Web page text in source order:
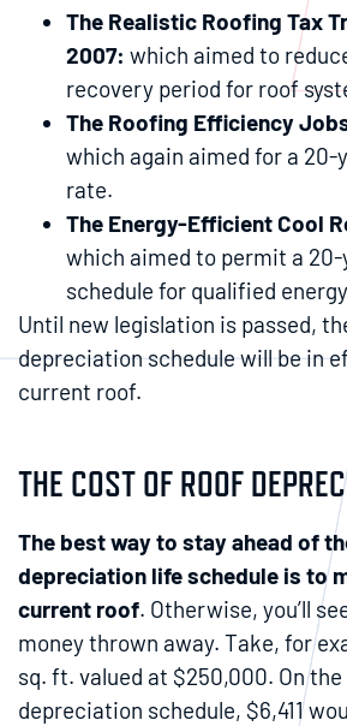
The Realistic Roofing Tax
2007: which aimed to
recovery period for roof
The Roofing Efficiency
which again aimed for a
rate.
The Energy-Efficient Cool
which aimed to permit a
schedule for qualified
Until new legislation is passed,
depreciation schedule will be in
current roof.
THE COST OF ROOF
The best way to stay ahead of
depreciation life schedule is to
current roof. Otherwise, you’ll
money thrown away. Take, for
sq. ft. valued at $250,000. On
depreciation schedule, $6,411